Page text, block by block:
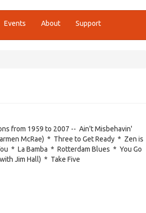
Events About Support
from 1959 to 2007 -- Ain't Misbehavin'
McRae) * Three to Get Ready * Zen is
* La Bamba * Rotterdam Blues * You Go
Jim Hall) * Take Five